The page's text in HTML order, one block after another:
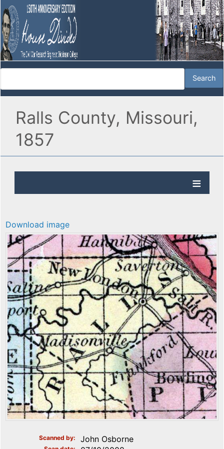
Ralls County, Missouri,
1857
Download image
Scanned by John Osborne